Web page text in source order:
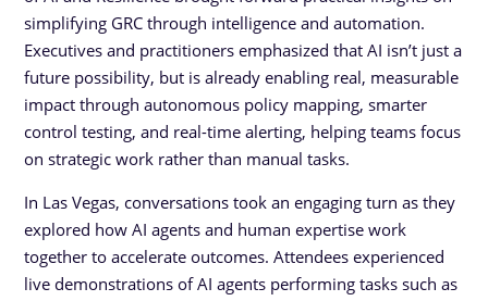
simplifying GRC through intelligence and automation.
Executives and practitioners emphasized that AI isn’t just a
future possibility, but is already enabling real, measurable
impact through autonomous policy mapping, smarter
control testing, and real-time alerting, helping teams focus
on strategic work rather than manual tasks.
In Las Vegas, conversations took an engaging turn as they
explored how AI agents and human expertise work
together to accelerate outcomes. Attendees experienced
live demonstrations of AI agents performing tasks such as